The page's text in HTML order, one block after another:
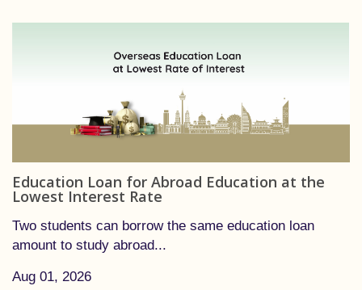
Education Loan for Abroad Education at the
Lowest Interest Rate
Two students can borrow the same education loan
amount to study abroad...
Aug 01, 2026